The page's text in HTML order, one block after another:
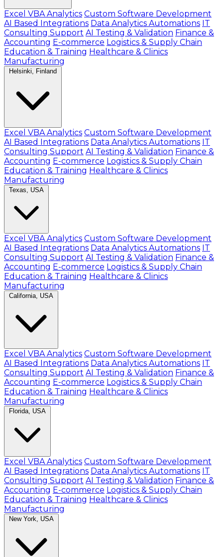
Excel VBA Analytics Custom Software Development
AI Based Integrations Data Analytics Automations IT
Consulting Support AI Testing & Validation Finance &
Accounting E-commerce Logistics & Supply Chain
Education & Training Healthcare & Clinics
Manufacturing
Helsinki, Finland
Excel VBA Analytics Custom Software Development
AI Based Integrations Data Analytics Automations IT
Consulting Support AI Testing & Validation Finance &
Accounting E-commerce Logistics & Supply Chain
Education & Training Healthcare & Clinics
Manufacturing
Texas, USA
Excel VBA Analytics Custom Software Development
AI Based Integrations Data Analytics Automations IT
Consulting Support AI Testing & Validation Finance &
Accounting E-commerce Logistics & Supply Chain
Education & Training Healthcare & Clinics
Manufacturing
California, USA
Excel VBA Analytics Custom Software Development
AI Based Integrations Data Analytics Automations IT
Consulting Support AI Testing & Validation Finance &
Accounting E-commerce Logistics & Supply Chain
Education & Training Healthcare & Clinics
Manufacturing
Florida, USA
Excel VBA Analytics Custom Software Development
AI Based Integrations Data Analytics Automations IT
Consulting Support AI Testing & Validation Finance &
Accounting E-commerce Logistics & Supply Chain
Education & Training Healthcare & Clinics
Manufacturing
New York, USA